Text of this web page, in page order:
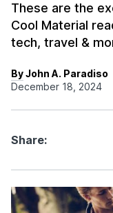
These are the
Cool Material
tech, travel &
By John A. Paradiso
December 18, 2024
Share: